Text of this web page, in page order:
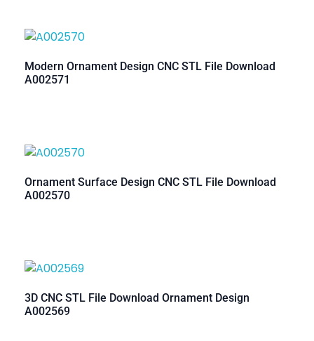
Modern Ornament Design CNC STL File Download
A002571
Ornament Surface Design CNC STL File Download
A002570
3D CNC STL File Download Ornament Design
A002569